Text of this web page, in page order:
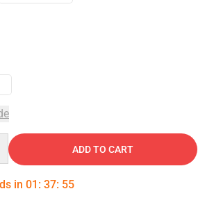
ADD TO CART
in 01 : 37: 55